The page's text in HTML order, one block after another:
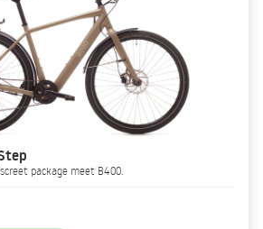
package meet B400.